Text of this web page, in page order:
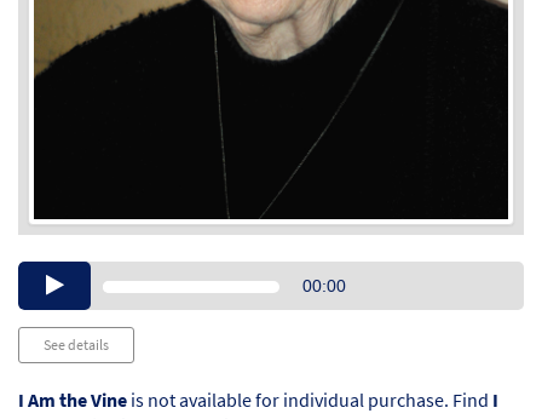
Audio00:00
See details
I Am the Vine is not available for individual purchase. Find I